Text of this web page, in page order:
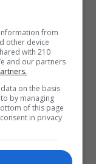
is fixed and
so much
able to
‘Reset,
aims to
the
from
other device
with 210
and our partners
on the basis
by managing
of this page
in privacy